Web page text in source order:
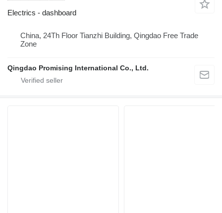
Electrics - dashboard
China, 24Th Floor Tianzhi Building, Qingdao Free Trade
Zone
Qingdao Promising International Co., Ltd.